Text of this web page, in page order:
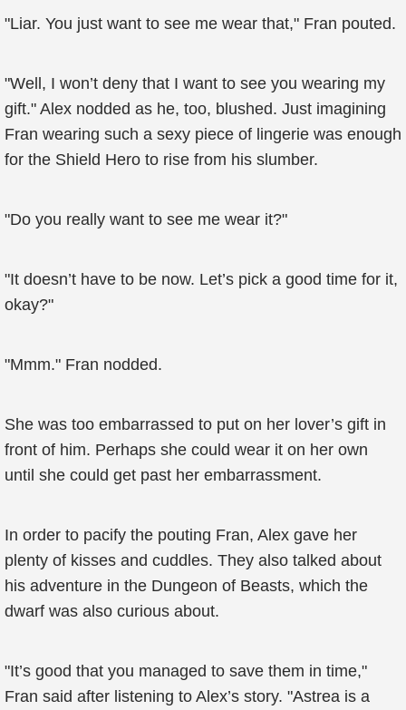
"Liar. You just want to see me wear that," Fran pouted.
"Well, I won’t deny that I want to see you wearing my
gift." Alex nodded as he, too, blushed. Just imagining
Fran wearing such a sexy piece of lingerie was enough
for the Shield Hero to rise from his slumber.
"Do you really want to see me wear it?"
"It doesn’t have to be now. Let’s pick a good time for it,
okay?"
"Mmm." Fran nodded.
She was too embarrassed to put on her lover’s gift in
front of him. Perhaps she could wear it on her own
until she could get past her embarrassment.
In order to pacify the pouting Fran, Alex gave her
plenty of kisses and cuddles. They also talked about
his adventure in the Dungeon of Beasts, which the
dwarf was also curious about.
"It’s good that you managed to save them in time,"
Fran said after listening to Alex’s story. "Astrea is a